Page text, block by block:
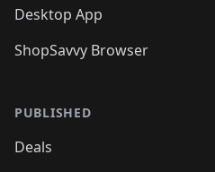
Desktop App
ShopSavvy Browser
PUBLISHED
Deals